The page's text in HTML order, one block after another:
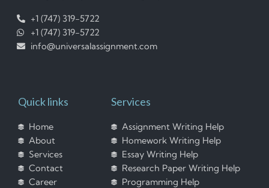
+1 (747) 319-5722
+1 (747) 319-5722
info@universalassignment.com
Quick links
Home
About
Services
Contact
Career
Services
Assignment Writing Help
Homework Writing Help
Essay Writing Help
Research Paper Writing Help
Programming Help